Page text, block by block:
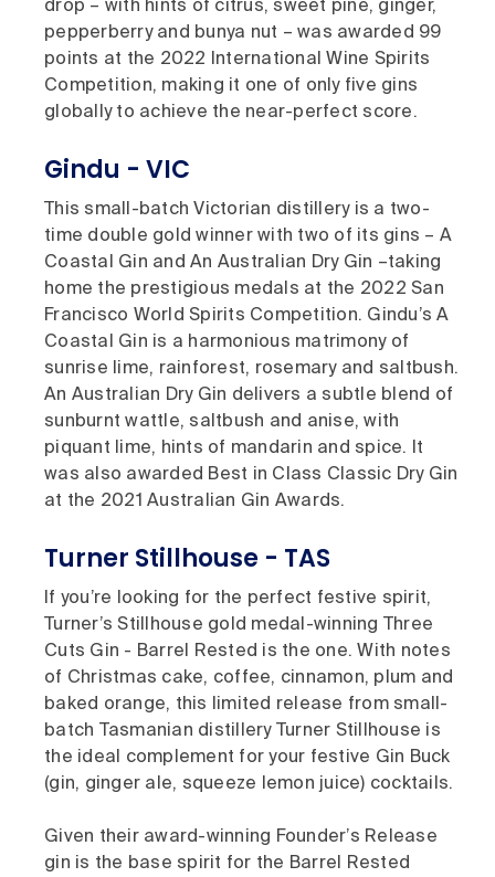
drop – with hints of citrus, sweet pine, ginger,
pepperberry and bunya nut – was awarded 99
points at the 2022 International Wine Spirits
Competition, making it one of only five gins
globally to achieve the near-perfect score.
Gindu - VIC
This small-batch Victorian distillery is a two-
time double gold winner with two of its gins – A
Coastal Gin and An Australian Dry Gin –taking
home the prestigious medals at the 2022 San
Francisco World Spirits Competition. Gindu’s A
Coastal Gin is a harmonious matrimony of
sunrise lime, rainforest, rosemary and saltbush.
An Australian Dry Gin delivers a subtle blend of
sunburnt wattle, saltbush and anise, with
piquant lime, hints of mandarin and spice. It
was also awarded Best in Class Classic Dry Gin
at the 2021 Australian Gin Awards.
Turner Stillhouse - TAS
If you’re looking for the perfect festive spirit,
Turner’s Stillhouse gold medal-winning Three
Cuts Gin - Barrel Rested is the one. With notes
of Christmas cake, coffee, cinnamon, plum and
baked orange, this limited release from small-
batch Tasmanian distillery Turner Stillhouse is
the ideal complement for your festive Gin Buck
(gin, ginger ale, squeeze lemon juice) cocktails.
Given their award-winning Founder’s Release
gin is the base spirit for the Barrel Rested